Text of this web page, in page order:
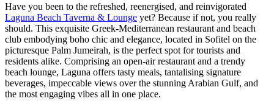
Have you been to the refreshed, reenergised, and reinvigorated
Laguna Beach Taverna & Lounge yet? Because if not, you really
should. This exquisite Greek-Mediterranean restaurant and beach
club embodying boho chic and elegance, located in Sofitel on the
picturesque Palm Jumeirah, is the perfect spot for tourists and
residents alike. Comprising an open-air restaurant and a trendy
beach lounge, Laguna offers tasty meals, tantalising signature
beverages, impeccable views over the stunning Arabian Gulf, and
the most engaging vibes all in one place.